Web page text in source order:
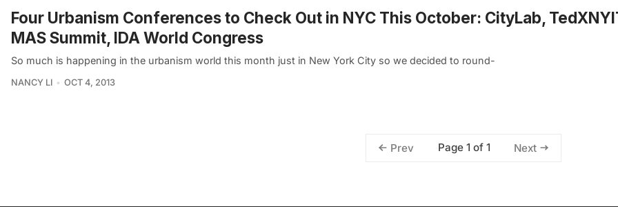
Four Urbanism Conferences to Check Out in NYC This October: CityLab,
MAS Summit, IDA World Congress
So much is happening in the urbanism world this month just in New York City so we decided to round-
NANCY LI OCT 4, 2013
Prev Page 1 of 1 Next